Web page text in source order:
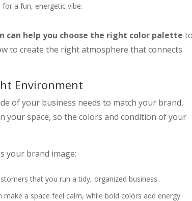
a fun, energetic vibe.
can help you choose the right color palette
to create the right atmosphere that connects
Environment
of your business needs to match your brand,
your space, so the colors and condition of your
your brand image:
that you run a tidy, organized business.
a space feel calm, while bold colors add energy.